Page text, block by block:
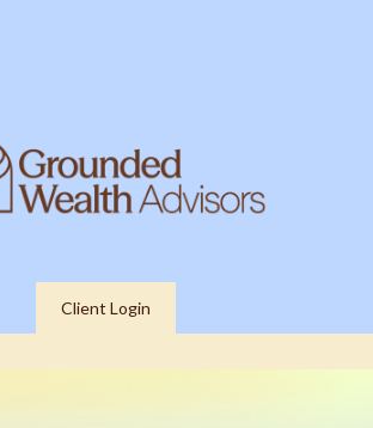
Client Login